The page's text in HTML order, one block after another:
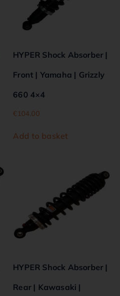
HYPER Shock Absorber |
Front | Yamaha | Grizzly
660 4×4
€104.00
Add to basket
HYPER Shock Absorber |
Rear | Kawasaki |